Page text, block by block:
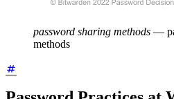
password sharing methods —
methods